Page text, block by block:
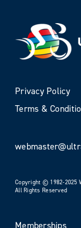
Privacy Policy
Terms &
Copyright © 1982-2025
All Rights Reserved
Memberships